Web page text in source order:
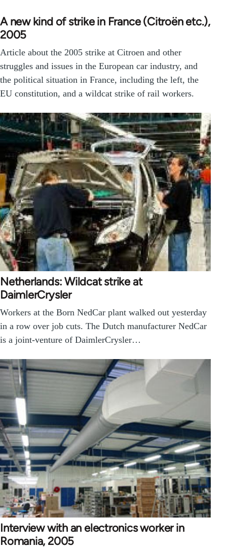
A new kind of strike in France (Citroën etc.),
2005
Article about the 2005 strike at Citroen and other
struggles and issues in the European car industry, and
the political situation in France, including the left, the
EU constitution, and a wildcat strike of rail workers.
Netherlands: Wildcat strike at
DaimlerCrysler
Workers at the Born NedCar plant walked out yesterday
in a row over job cuts. The Dutch manufacturer NedCar
is a joint-venture of DaimlerCrysler…
Interview with an electronics worker in
Romania, 2005